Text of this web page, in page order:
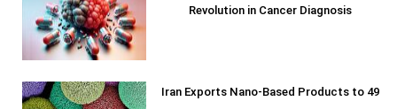
Revolution in Cancer Diagnosis
Iran Exports Nano-Based Products to 49